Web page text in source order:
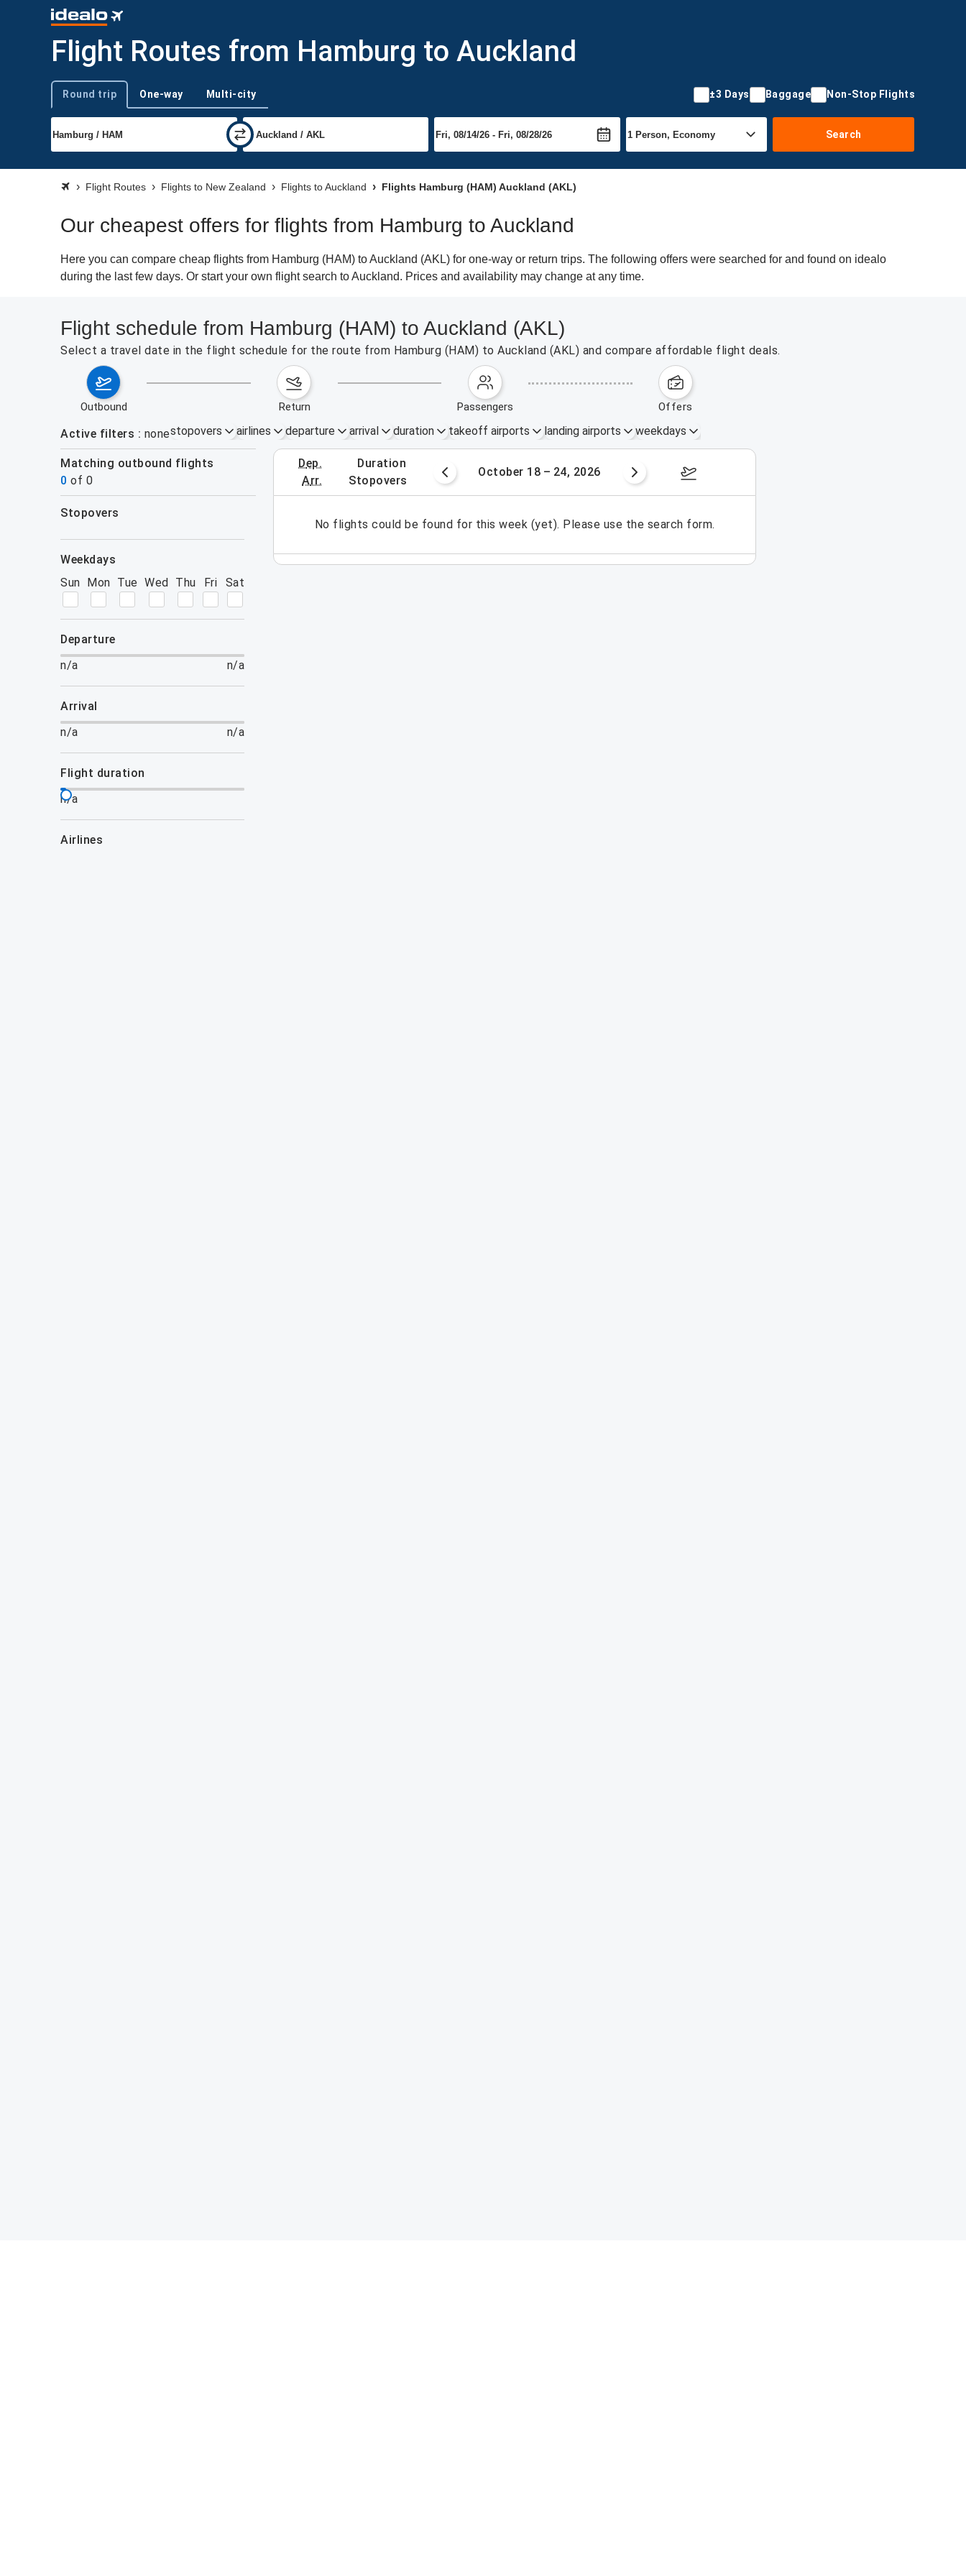
Flight Routes from Hamburg to Auckland
Trip type
Round trip One-way Multi-city ±3 Days Baggage Non-Stop Flights
Search
Flight Routes Flights to New Zealand Flights to Auckland Flights Hamburg (HAM) Auckland (AKL)
Our cheapest offers for flights from Hamburg to Auckland
Here you can compare cheap flights from Hamburg (HAM) to Auckland (AKL) for one-way or return trips. The following offers were searched for and found on idealo
during the last few days. Or start your own flight search to Auckland. Prices and availability may change at any time.
Flight schedule from Hamburg (HAM) to Auckland (AKL)
Select a travel date in the flight schedule for the route from Hamburg (HAM) to Auckland (AKL) and compare affordable flight deals.
outbound return passengers offers
Active filters nonestopovers airlines departure arrival duration takeoff airports landing airports weekdays
Matching outbound flights
0 of 0
dep.
arr.
duration
stopovers
October 11 – 17, 2026 October 18 – 24, 2026 October 25 – 31, 2026
stopovers
weekdays
Sun Mon Tue Wed Thu Fri Sat
departure
n/a
n/a
arrival
n/a
n/a
flight duration
n/a
airlines
No flights could be found for this week (yet). Please use the search form.